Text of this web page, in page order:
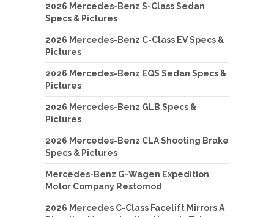
2026 Mercedes-Benz S-Class Sedan
Specs & Pictures
2026 Mercedes-Benz C-Class EV Specs &
Pictures
2026 Mercedes-Benz EQS Sedan Specs &
Pictures
2026 Mercedes-Benz GLB Specs &
Pictures
2026 Mercedes-Benz CLA Shooting Brake
Specs & Pictures
Mercedes-Benz G-Wagen Expedition
Motor Company Restomod
2026 Mercedes C-Class Facelift Mirrors A